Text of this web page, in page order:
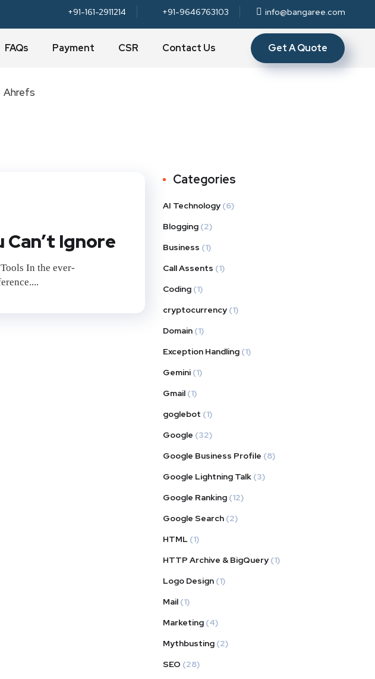
+91-161-2911214 +91-9646763103 info@bangaree.com
FAQs Payment CSR Contact Us Get A Quote
Ahrefs
Can’t Ignore
In the ever-
Categories
AI Technology (6)
Blogging (2)
Business (1)
Call Assents (1)
Coding (1)
cryptocurrency (1)
Domain (1)
Exception Handling (1)
Gemini (1)
Gmail (1)
goglebot (1)
Google (32)
Google Business Profile (8)
Google Lightning Talk (3)
Google Ranking (12)
Google Search (2)
HTML (1)
HTTP Archive & BigQuery (1)
Logo Design (1)
Mail (1)
Marketing (4)
Mythbusting (2)
SEO (28)